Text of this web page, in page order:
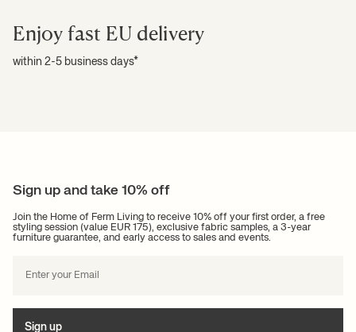
Enjoy fast EU delivery
within 2-5 business days*
Sign up and take 10% off
Join the Home of Ferm Living to receive 10% off your first order, a free
styling session (value EUR 175), exclusive fabric samples, a 3-year
furniture guarantee, and early access to sales and events.
Sign up